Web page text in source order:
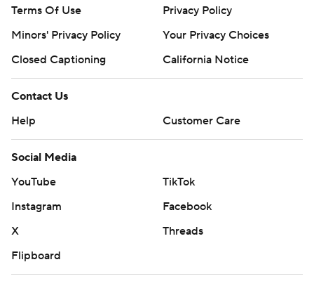
Terms Of Use
Privacy Policy
Minors' Privacy Policy
Your Privacy Choices
Closed Captioning
California Notice
Contact Us
Help
Customer Care
Social Media
YouTube
TikTok
Instagram
Facebook
X
Threads
Flipboard